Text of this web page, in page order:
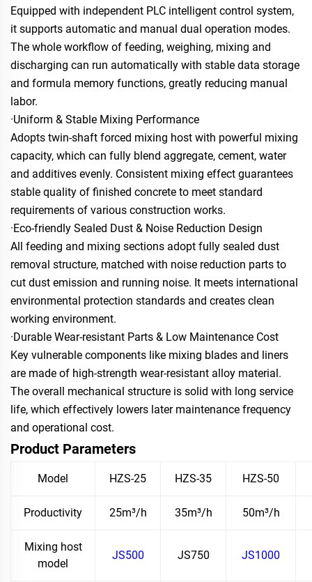
Equipped with independent PLC intelligent control system,
it supports automatic and manual dual operation modes.
The whole workflow of feeding, weighing, mixing and
discharging can run automatically with stable data storage
and formula memory functions, greatly reducing manual
labor.
·Uniform & Stable Mixing Performance
Adopts twin-shaft forced mixing host with powerful mixing
capacity, which can fully blend aggregate, cement, water
and additives evenly. Consistent mixing effect guarantees
stable quality of finished concrete to meet standard
requirements of various construction works.
·Eco-friendly Sealed Dust & Noise Reduction Design
All feeding and mixing sections adopt fully sealed dust
removal structure, matched with noise reduction parts to
cut dust emission and running noise. It meets international
environmental protection standards and creates clean
working environment.
·Durable Wear-resistant Parts & Low Maintenance Cost
Key vulnerable components like mixing blades and liners
are made of high-strength wear-resistant alloy material.
The overall mechanical structure is solid with long service
life, which effectively lowers later maintenance frequency
and operational cost.
Product Parameters
Model HZS-25 HZS-35 HZS-50
Productivity 25m³/h 35m³/h 50m³/h
Mixing host
model
JS500 JS750 JS1000